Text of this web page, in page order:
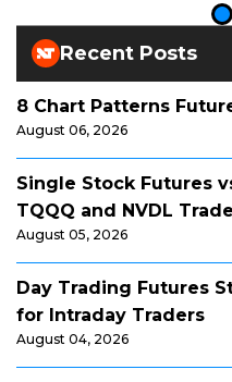
Recent Posts
8 Chart Patterns
August 06, 2026
Single Stock Futures
TQQQ and NVDL
August 05, 2026
Day Trading Futures
for Intraday Traders
August 04, 2026